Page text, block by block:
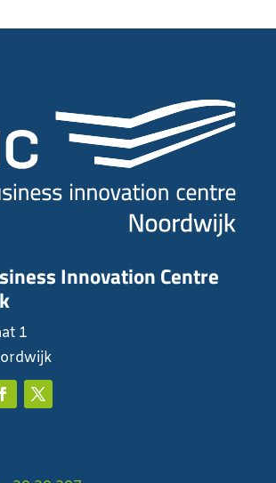
Innovation Centre
1